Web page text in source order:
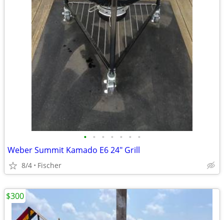
• • • • • • •
Weber Summit Kamado E6 24" Grill
8/4 Fischer
$300